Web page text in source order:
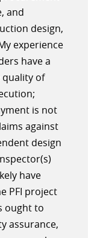
and
design,
experience
have a
quality of
is not
against
design
have
PFI project
ought to
assurance,